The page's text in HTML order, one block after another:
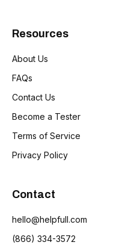
Resources
About Us
FAQs
Contact Us
Become a Tester
Terms of Service
Privacy Policy
Contact
hello@helpfull.com
(866) 334-3572